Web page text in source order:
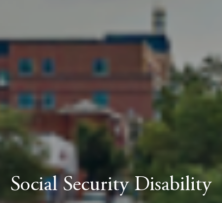
Social Security Disability